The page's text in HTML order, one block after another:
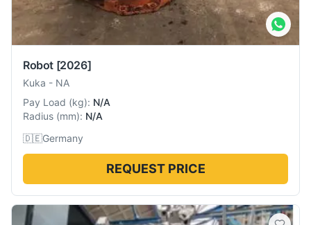
Robot [2026]
Kuka - NA
Pay Load (kg): N/A
Radius (mm): N/A
🇩🇪Germany
REQUEST PRICE